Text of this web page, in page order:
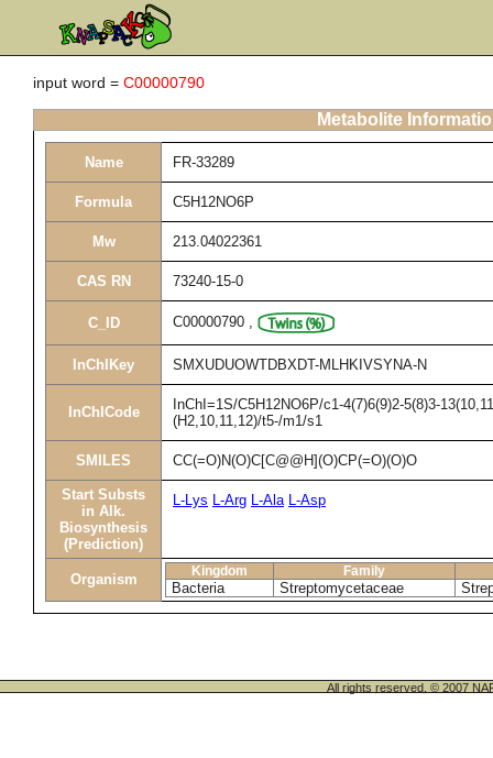
input word = C00000790
Metabolite
Name FR-33289
Formula C5H12NO6P
Mw 213.04022361
CAS RN 73240-15-0
C_ID C00000790 ,
InChIKey SMXUDUOWTDBXDT-MLHKIVSYNA-N
InChICode
InChI=1S/C5H12NO6P/c1-4(7)6(9)2-5(8)3-
(H2,10,11,12)/t5-/m1/s1
SMILES CC(=O)N(O)C[C@@H](O)CP(=O)(O)O
Start Substs
in Alk.
Biosynthesis
(Prediction)
L-Lys L-Arg L-Ala L-Asp
Organism Kingdom Family
Bacteria Streptomycetaceae
All rights reserved. © 2007